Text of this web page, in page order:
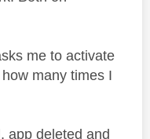
me to activate
many times I
app deleted and